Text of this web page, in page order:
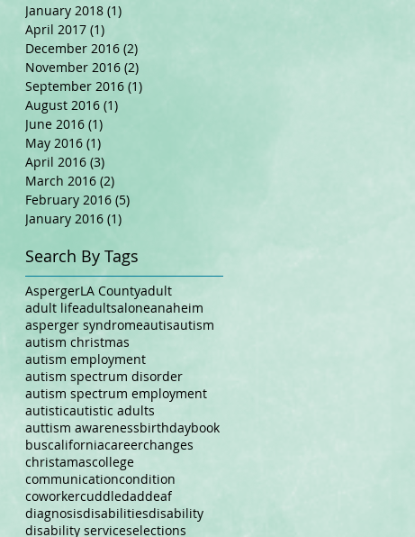
January 2018 (1)
April 2017 (1)
December 2016 (2)
November 2016 (2)
September 2016 (1)
August 2016 (1)
June 2016 (1)
May 2016 (1)
April 2016 (3)
March 2016 (2)
February 2016 (5)
January 2016 (1)
Search By Tags
AspergerLA Countyadult
adult lifeadultsaloneanaheim
asperger syndromeautisautism
autism christmas
autism employment
autism spectrum disorder
autism spectrum employment
autisticautistic adults
auttism awarenessbirthdaybook
buscaliforniacareerchanges
christamascollege
communicationcondition
coworkercuddledaddeaf
diagnosisdisabilitiesdisability
disability serviceselections